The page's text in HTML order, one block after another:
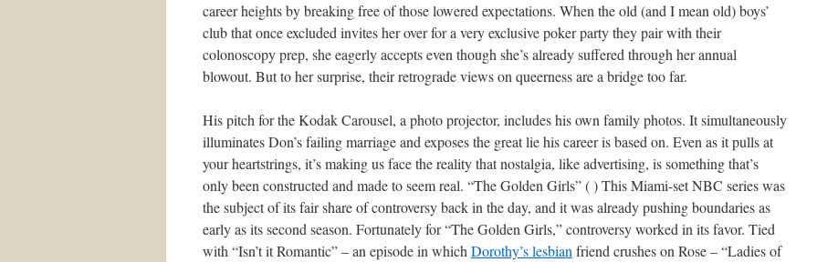
career heights by breaking free of those lowered expectations. When the old (and I mean old) boys’
club that once excluded invites her over for a very exclusive poker party they pair with their
colonoscopy prep, she eagerly accepts even though she’s already suffered through her annual
blowout. But to her surprise, their retrograde views on queerness are a bridge too far.
His pitch for the Kodak Carousel, a photo projector, includes his own family photos. It simultaneously
illuminates Don’s failing marriage and exposes the great lie his career is based on. Even as it pulls at
your heartstrings, it’s making us face the reality that nostalgia, like advertising, is something that’s
only been constructed and made to seem real. “The Golden Girls” ( ) This Miami-set NBC series was
the subject of its fair share of controversy back in the day, and it was already pushing boundaries as
early as its second season. Fortunately for “The Golden Girls,” controversy worked in its favor. Tied
with “Isn’t it Romantic” – an episode in whichDorothy’s lesbianfriend crushes on Rose – “Ladies of